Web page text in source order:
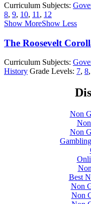
Curriculum Subjects:
8, 9, 10, 11 , 12
Show MoreShow Less
The Roosevelt
Curriculum Subjects:
History Grade Levels: 7, 8,
Non
Non
Best
Non
Non